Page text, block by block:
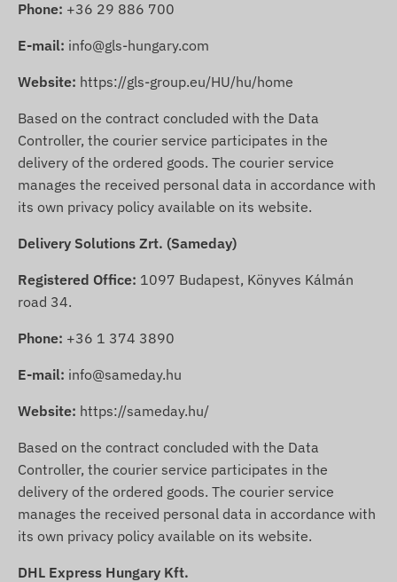
Phone: +36 29 886 700
E-mail: info@gls-hungary.com
Website: https://gls-group.eu/HU/hu/home
Based on the contract concluded with the Data
Controller, the courier service participates in the
delivery of the ordered goods. The courier service
manages the received personal data in accordance with
its own privacy policy available on its website.
Delivery Solutions Zrt. (Sameday)
Registered Office: 1097 Budapest, Könyves Kálmán
road 34.
Phone: +36 1 374 3890
E-mail: info@sameday.hu
Website: https://sameday.hu/
Based on the contract concluded with the Data
Controller, the courier service participates in the
delivery of the ordered goods. The courier service
manages the received personal data in accordance with
its own privacy policy available on its website.
DHL Express Hungary Kft.